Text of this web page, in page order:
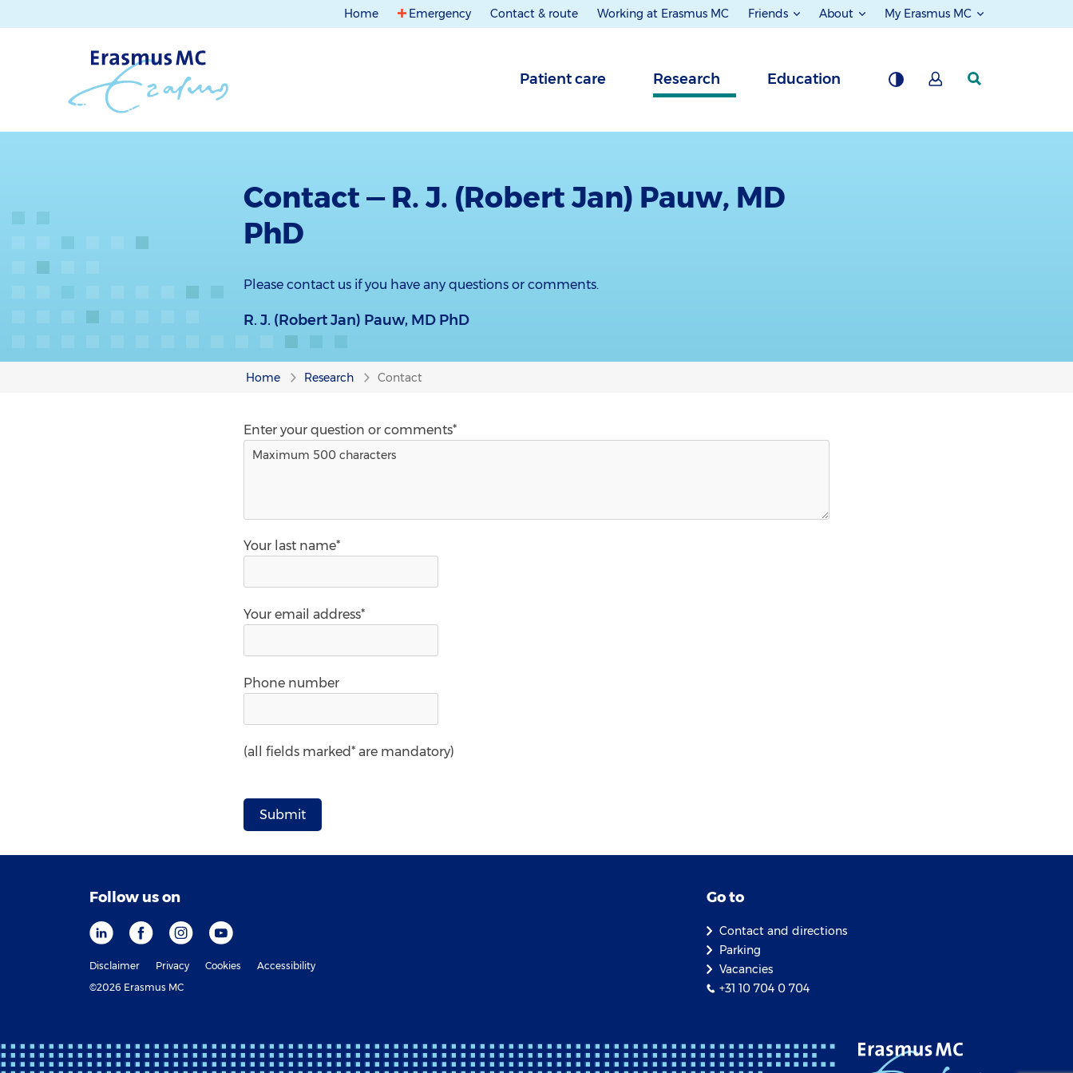
Home Emergency Contact & route Working at Erasmus MC Friends About My Erasmus MC
Patient care Research Education
Contact — R. J. (Robert Jan) Pauw, MD
PhD
Please contact us if you have any questions or comments.
R. J. (Robert Jan) Pauw, MD PhD
Home Research Contact
Enter your question or comments*
Your last name*
Your email address*
Phone number
(all fields marked* are mandatory)
Go to
Contact and directions
Parking
Vacancies
+31 10 704 0 704
Follow us on
Disclaimer Privacy Cookies
Accessibility
©2026 Erasmus MC